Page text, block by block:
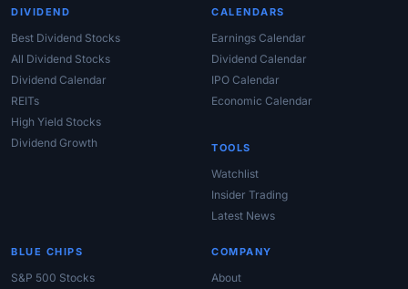
DIVIDEND
Best Dividend Stocks
All Dividend Stocks
Dividend Calendar
REITs
High Yield Stocks
Dividend Growth
CALENDARS
Earnings Calendar
Dividend Calendar
IPO Calendar
Economic Calendar
TOOLS
Watchlist
Insider Trading
Latest News
BLUE CHIPS
S&P 500 Stocks
COMPANY
About